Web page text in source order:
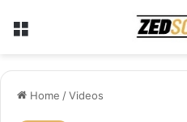
Home /Videos